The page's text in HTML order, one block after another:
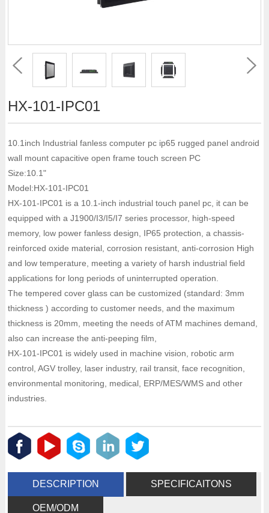
HX-101-IPC01
10.1inch Industrial fanless computer pc ip65 rugged panel android
wall mount capacitive open frame touch screen PC
Size:10.1"
Model:HX-101-IPC01
HX-101-IPC01 is a 10.1-inch industrial touch panel pc, it can be
equipped with a J1900/I3/I5/I7 series processor, high-speed
memory, low power fanless design, IP65 protection, a chassis-
reinforced oxide material, corrosion resistant, anti-corrosion High
and low temperature, meeting a variety of harsh industrial field
applications for long periods of uninterrupted operation.
The tempered cover glass can be customized (standard: 3mm
thickness ) according to customer needs, and the maximum
thickness is 20mm, meeting the needs of ATM machines demand,
also can increase the anti-peeping film,
HX-101-IPC01 is widely used in machine vision, robotic arm
control, AGV trolley, laser industry, rail transit, face recognition,
environmental monitoring, medical, ERP/MES/WMS and other
industries.
DESCRIPTION SPECIFICAITONS
OEM/ODM